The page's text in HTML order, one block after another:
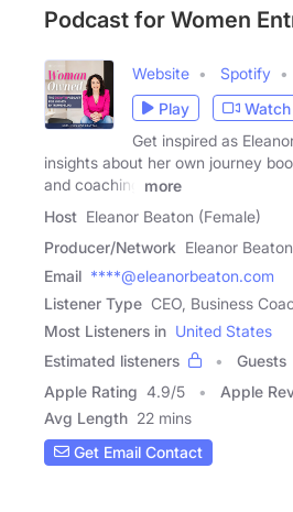
Podcast for Women
Website Spotify
Play
Get inspired as
insights about her own journey
and coaching
more
Host Eleanor Beaton (Female)
Producer/Network Eleanor Beaton
Email ****@eleanorbeaton.com
Listener Type CEO, Business
Most Listeners in United States
Estimated listeners
Guests
Apple Rating 4.9/5 Apple
Avg Length 22 mins
Get Email Contact